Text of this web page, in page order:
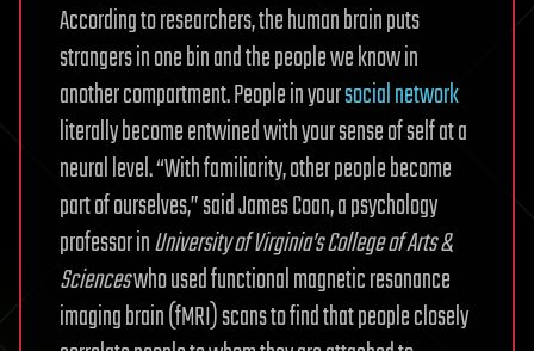
According to researchers, the human brain puts
strangers in one bin and the people we know in
another compartment. People in yoursocial network
literally become entwined with your sense of self at a
neural level. “With familiarity, other people become
part of ourselves,” said James Coan, a psychology
professor inUniversity of Virginia’s College of Arts &
Scienceswho used functional magnetic resonance
imaging brain (fMRI) scans to find that people closely